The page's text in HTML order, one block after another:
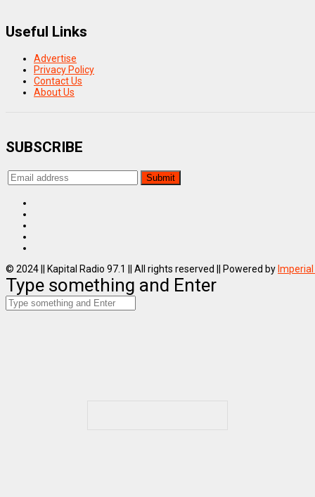
Useful Links
Advertise
Privacy Policy
Contact Us
About Us
SUBSCRIBE
© 2024 || Kapital Radio 97.1 || All rights reserved || Powered by
Type something and Enter